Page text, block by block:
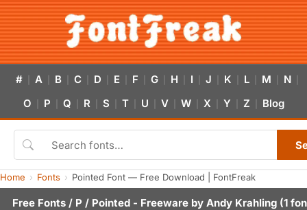
# A B C D E F G H I J K L M N
O P Q R S T U V W X Y Z Blog
Home Fonts Pointed Font — Free Download | FontFreak
Free Fonts / P / Pointed - Freeware by Andy Krahling (1